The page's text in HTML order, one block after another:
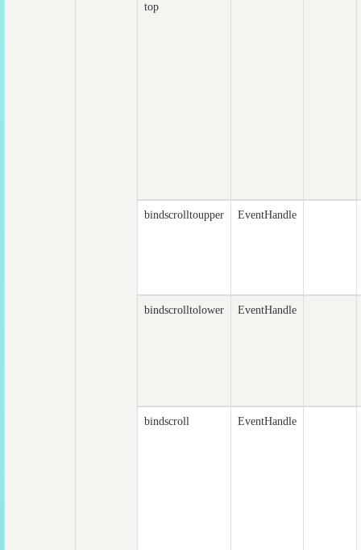
top
bindscrolltoupper EventHandle
bindscrolltolower EventHandle
bindscroll EventHandle